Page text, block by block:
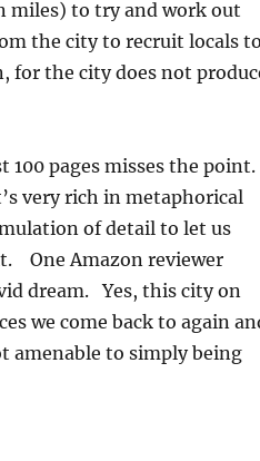
miles) to try and work out
the city to recruit locals
for the city does not
100 pages misses the
very rich in metaphorical
of detail to let us
One Amazon reviewer
dream. Yes, this city on
we come back to again
amenable to simply being